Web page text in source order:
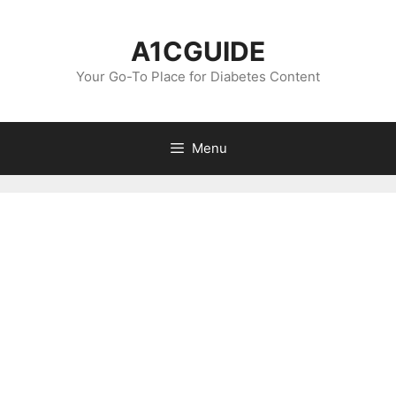
A1CGUIDE
Your Go-To Place for Diabetes Content
Menu